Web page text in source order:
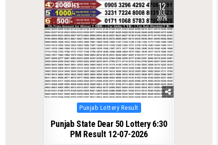
0 168 12
JUL
2026
Posted
in
Punjab Lottery Result
Punjab State Dear 50 Lottery 6:30
PM Result 12-07-2026